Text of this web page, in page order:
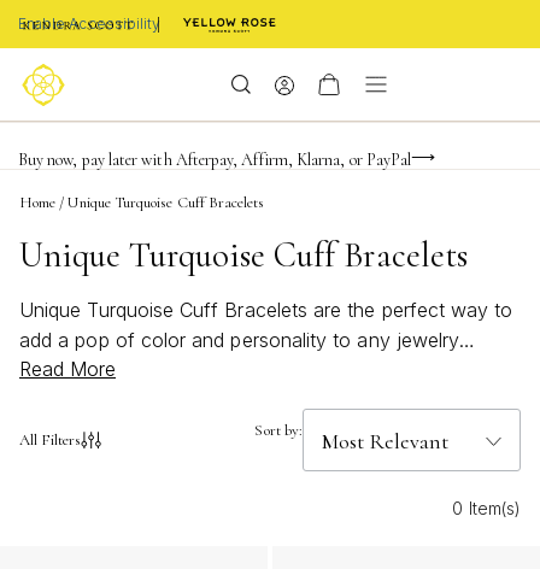
Enable Accessibility
FREE shipping on orders $85+ & FREE returns
Buy now, pay later with Afterpay, Affirm, Klarna, or PayPal
Become a KS Insider for an exclusive birthday offer
Home /Unique Turquoise Cuff Bracelets
Unique Turquoise Cuff Bracelets
Unique Turquoise Cuff Bracelets are the perfect way to
add a pop of color and personality to any jewelry
collection. Known for their vibrant blue-green hues,
looks and special occasions. Whether you’re seeking a
Turquoise Cuff Bracelets offer endless possibilities for
Read More
All Filters Sort by:
0 Item(s)